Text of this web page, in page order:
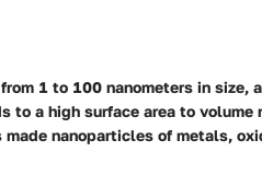
1 to 100 nanometers in size,
to a high surface area to volume
nanoparticles of metals,